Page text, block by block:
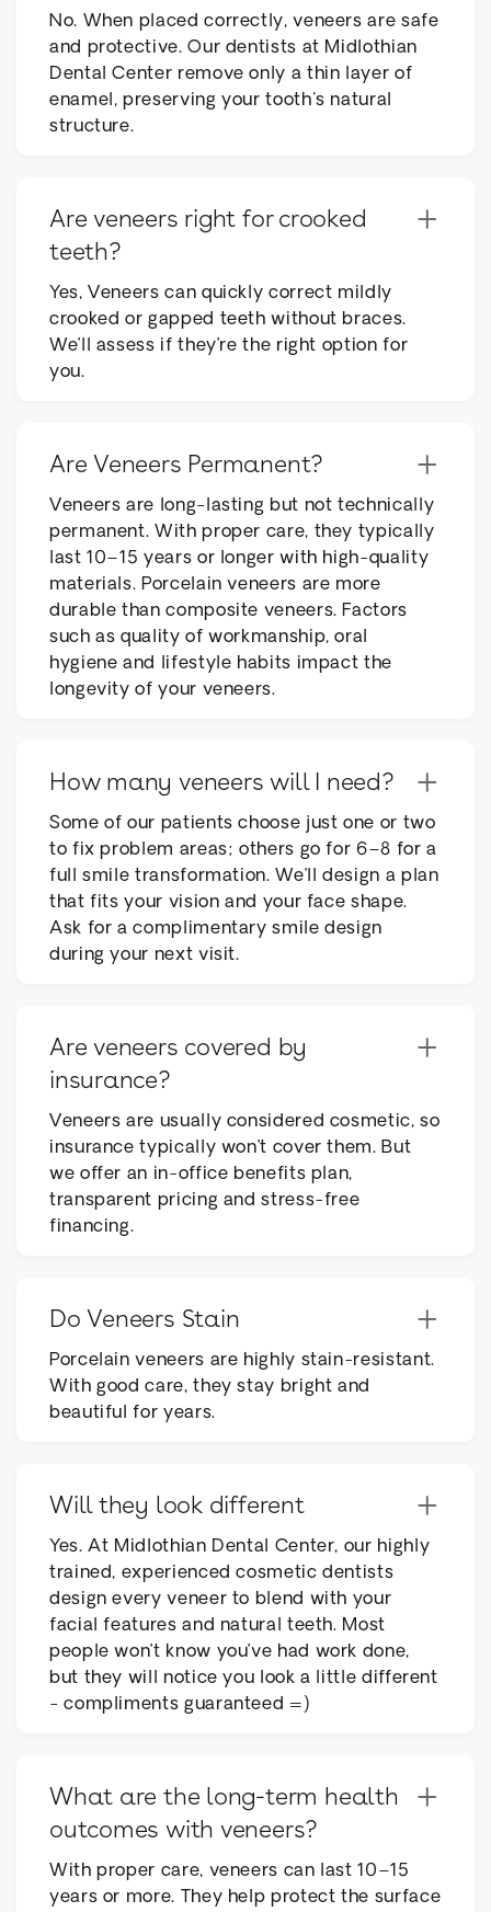
No. When placed correctly, veneers are safe
and protective. Our dentists at Midlothian
Dental Center remove only a thin layer of
enamel, preserving your tooth's natural
structure.
Are veneers right for crooked
teeth?
+
Yes, Veneers can quickly correct mildly
crooked or gapped teeth without braces.
We’ll assess if they’re the right option for
you.
Are Veneers Permanent? +
Veneers are long-lasting but not technically
permanent. With proper care, they typically
last 10–15 years or longer with high-quality
materials. Porcelain veneers are more
durable than composite veneers. Factors
such as quality of workmanship, oral
hygiene and lifestyle habits impact the
longevity of your veneers.
How many veneers will I need? +
Some of our patients choose just one or two
to fix problem areas; others go for 6–8 for a
full smile transformation. We’ll design a plan
that fits your vision and your face shape.
Ask for a complimentary smile design
during your next visit.
Are veneers covered by
insurance?
+
Veneers are usually considered cosmetic, so
insurance typically won’t cover them. But
we offer an in-office benefits plan,
transparent pricing and stress-free
financing.
Do Veneers Stain +
Porcelain veneers are highly stain-resistant.
With good care, they stay bright and
beautiful for years.
Will they look different +
Yes. At Midlothian Dental Center, our highly
trained, experienced cosmetic dentists
design every veneer to blend with your
facial features and natural teeth. Most
people won’t know you’ve had work done,
but they will notice you look a little different
- compliments guaranteed =)
What are the long-term health
outcomes with veneers?
+
With proper care, veneers can last 10–15
years or more. They help protect the surface